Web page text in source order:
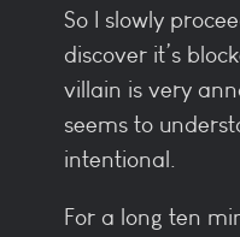
So I slowly
discover it’s
villain is very
seems to
intentional.
For a long ten